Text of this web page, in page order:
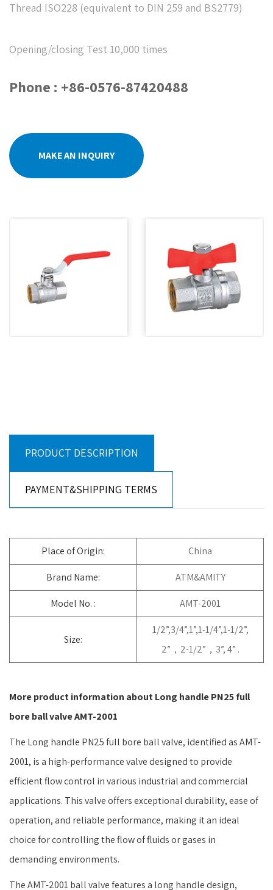
Thread ISO228 (equivalent to DIN 259 and BS2779)
Opening/closing Test 10,000 times
Phone : +86-0576-87420488
MAKE AN INQUIRY
PRODUCT DESCRIPTION
PAYMENT&SHIPPING TERMS
Place of Origin: China
Brand Name: ATM&AMITY
Model No. : AMT-2001
Size:
1/2”,3/4”,1”,1-1/4”,1-1/2”,
2”，2-1/2”，3”, 4” .
More product information about Long handle PN25 full
bore ball valve AMT-2001
The Long handle PN25 full bore ball valve, identified as AMT-
2001, is a high-performance valve designed to provide
efficient flow control in various industrial and commercial
applications. This valve offers exceptional durability, ease of
operation, and reliable performance, making it an ideal
choice for controlling the flow of fluids or gases in
demanding environments.
The AMT-2001 ball valve features a long handle design,